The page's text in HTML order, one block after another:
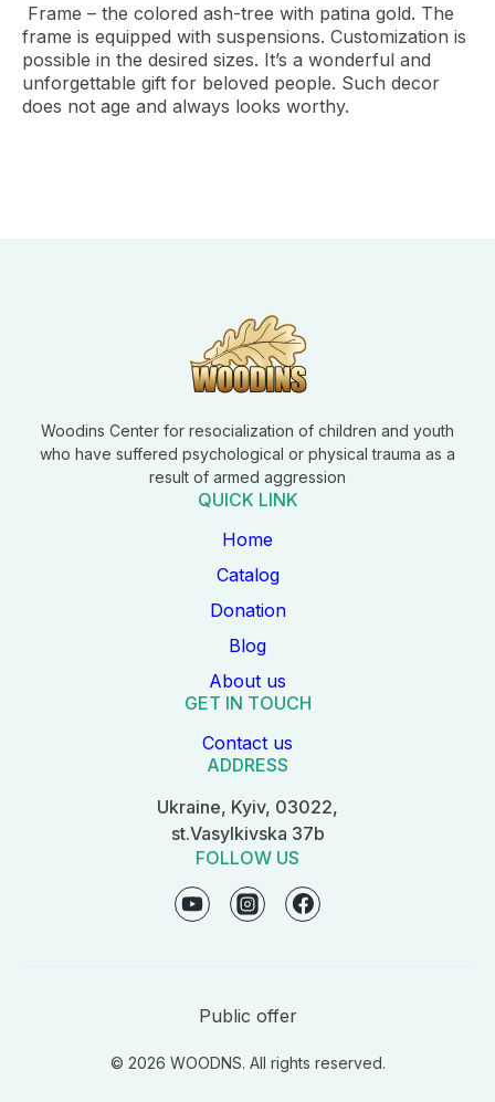
Frame – the colored ash-tree with patina gold. The
frame is equipped with suspensions. Customization is
possible in the desired sizes. It’s a wonderful and
unforgettable gift for beloved people. Such decor
does not age and always looks worthy.
Woodins Center for resocialization of children and youth
who have suffered psychological or physical trauma as a
result of armed aggression
QUICK LINK
Home
Catalog
Donation
Blog
About us
GET IN TOUCH
Contact us
ADDRESS
Ukraine, Kyiv, 03022,
st.Vasylkivska 37b
FOLLOW US
© 2026 WOODNS. All rights reserved.
Public offer